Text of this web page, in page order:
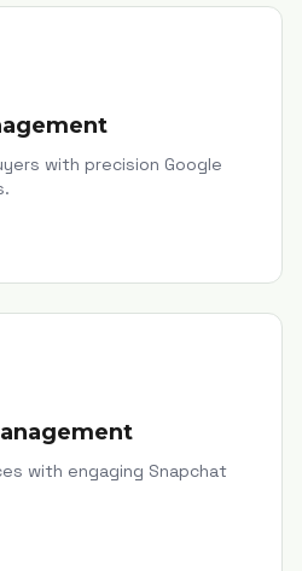
with precision Google
with engaging Snapchat